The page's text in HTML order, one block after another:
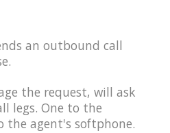
an outbound call
the request, will ask
legs. One to the
agent's softphone.